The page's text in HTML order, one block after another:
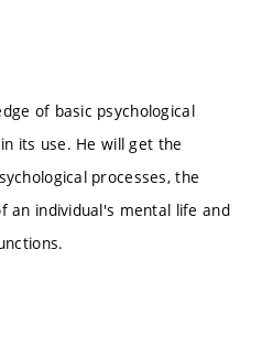
of basic psychological
its use. He will get the
processes, the
an individual's mental life and